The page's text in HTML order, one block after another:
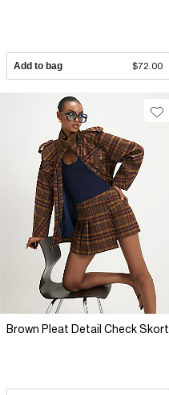
Add to bag $72.00
Brown Pleat Detail Check Skort